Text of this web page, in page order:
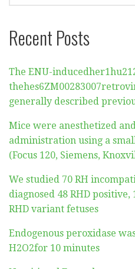
Recent Posts
The ENU-
generally described
Mice were anesthetized
administration using a
(Focus 120, Siemens,
We studied 70 RH
diagnosed 48 RHD positive,
RHD variant fetuses
Endogenous peroxidase
H2O2for 10 minutes